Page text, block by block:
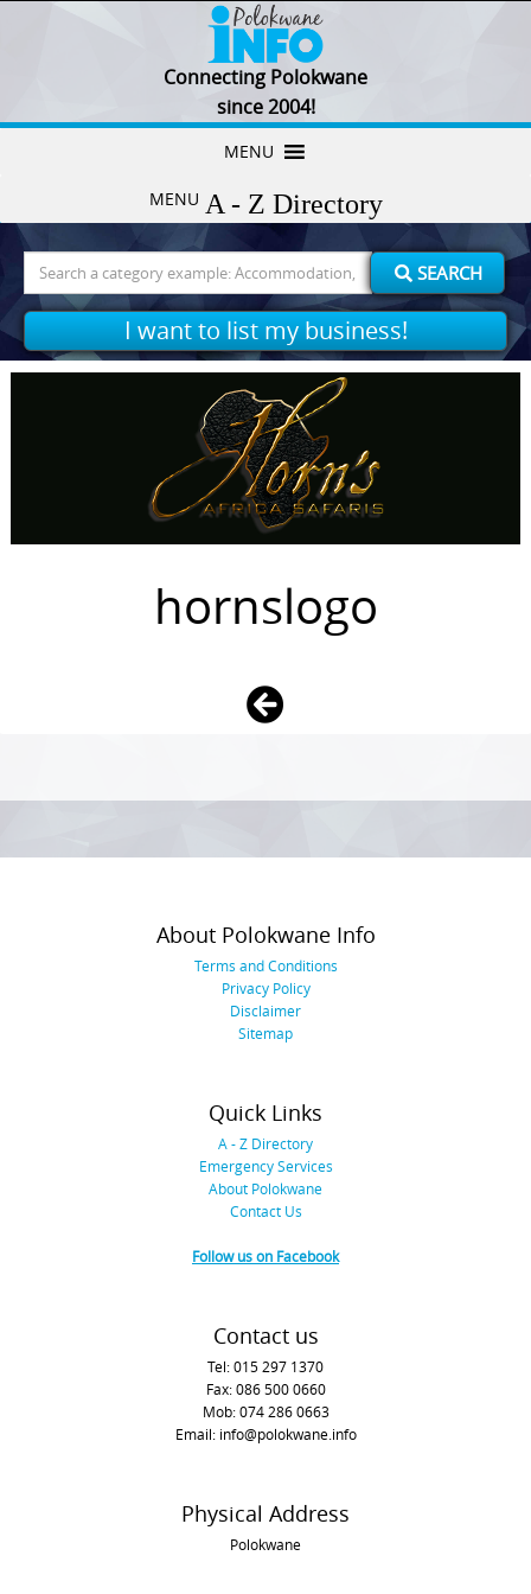
Connecting Polokwane
since 2004!
Skip
content
MENU
MENU
for:
SEARCH
I want to list my business!
hornslogo
About Polokwane Info
Terms and Conditions
Privacy Policy
Disclaimer
Sitemap
Quick Links
A - Z Directory
Emergency Services
About Polokwane
Contact Us
Follow us on Facebook
Contact us
Tel: 015 297 1370
Fax: 086 500 0660
Mob: 074 286 0663
Email: info@polokwane.info
Physical Address
Polokwane